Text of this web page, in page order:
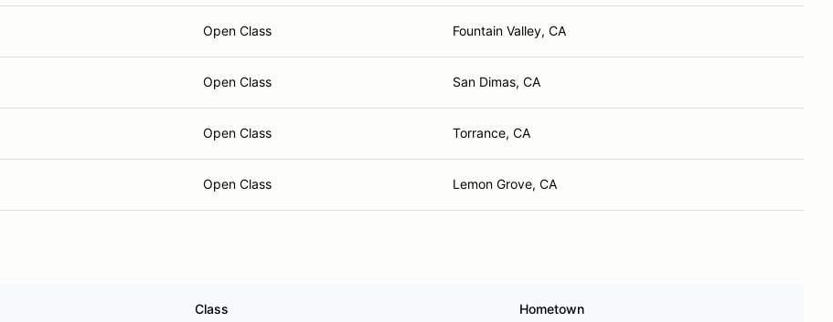
Open Class Fountain Valley, CA
Open Class San Dimas, CA
Open Class Torrance, CA
Open Class Lemon Grove, CA
Class Hometown